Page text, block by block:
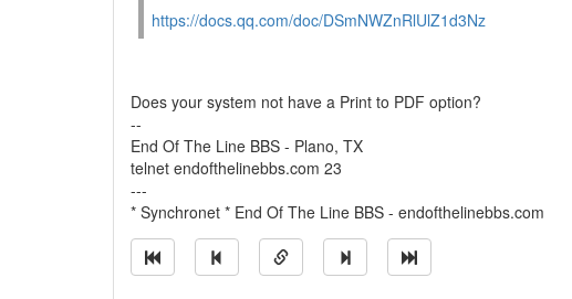
https://docs.qq.com/doc/DSmNWZnRlUlZ1d3Nz
Does your system not have a Print to PDF option?
--
End Of The Line BBS - Plano, TX
telnet endofthelinebbs.com 23
---
* Synchronet * End Of The Line BBS - endofthelinebbs.com